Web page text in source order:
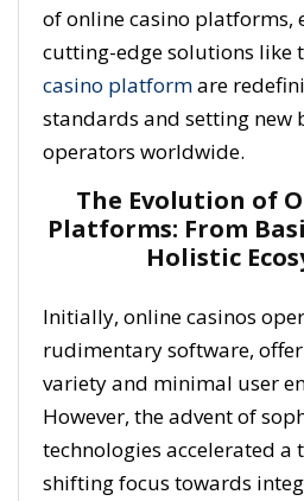
of online casino platforms,
cutting-edge solutions like
casino platformare
standards and setting new
operators worldwide.
The Evolution of
Platforms: From
Holistic
Initially, online casinos
rudimentary software,
variety and minimal user
However, the advent of
technologies accelerated
shifting focus towards